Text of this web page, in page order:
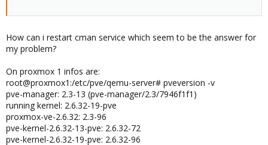
How can i restart cman service which seem to be the answer for
my problem?
On proxmox 1 infos are:
root@proxmox1:/etc/pve/qemu-server# pveversion -v
pve-manager: 2.3-13 (pve-manager/2.3/7946f1f1)
running kernel: 2.6.32-19-pve
proxmox-ve-2.6.32: 2.3-96
pve-kernel-2.6.32-13-pve: 2.6.32-72
pve-kernel-2.6.32-19-pve: 2.6.32-96